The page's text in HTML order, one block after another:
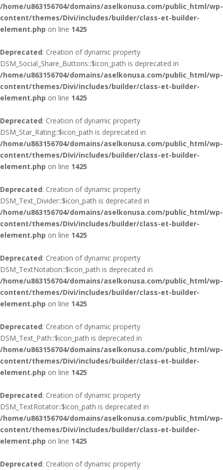
/home/u863156704/domains/aselkonusa.com/public_html/wp-
content/themes/Divi/includes/builder/class-et-builder-
element.php on line 1425
Deprecated: Creation of dynamic property
DSM_Social_Share_Buttons::$icon_path is deprecated in
/home/u863156704/domains/aselkonusa.com/public_html/wp-
content/themes/Divi/includes/builder/class-et-builder-
element.php on line 1425
Deprecated: Creation of dynamic property
DSM_Star_Rating::$icon_path is deprecated in
/home/u863156704/domains/aselkonusa.com/public_html/wp-
content/themes/Divi/includes/builder/class-et-builder-
element.php on line 1425
Deprecated: Creation of dynamic property
DSM_Text_Divider::$icon_path is deprecated in
/home/u863156704/domains/aselkonusa.com/public_html/wp-
content/themes/Divi/includes/builder/class-et-builder-
element.php on line 1425
Deprecated: Creation of dynamic property
DSM_TextNotation::$icon_path is deprecated in
/home/u863156704/domains/aselkonusa.com/public_html/wp-
content/themes/Divi/includes/builder/class-et-builder-
element.php on line 1425
Deprecated: Creation of dynamic property
DSM_Text_Path::$icon_path is deprecated in
/home/u863156704/domains/aselkonusa.com/public_html/wp-
content/themes/Divi/includes/builder/class-et-builder-
element.php on line 1425
Deprecated: Creation of dynamic property
DSM_TextRotator::$icon_path is deprecated in
/home/u863156704/domains/aselkonusa.com/public_html/wp-
content/themes/Divi/includes/builder/class-et-builder-
element.php on line 1425
Deprecated: Creation of dynamic property